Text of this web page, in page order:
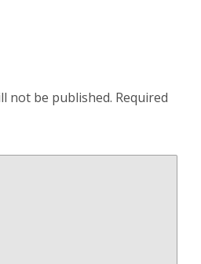
not be published. Required